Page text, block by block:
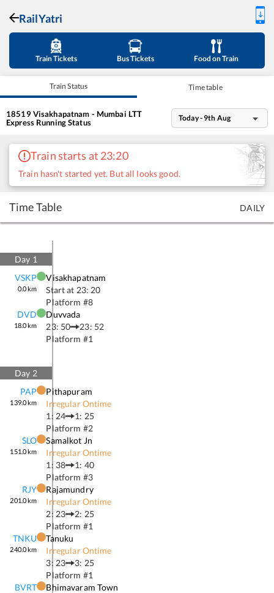
RailYatri
Train Tickets Bus Tickets Food on Train
Train Status Time table
18519 Visakhapatnam - Mumbai LTT
ExpressRunning Status Today - 9th Aug
Train starts at 23:20
Train hasn't started yet. But all looks good.
Time Table DAILY
Day 1
VSKP
0.0km
Visakhapatnam
Start at 23: 20
Platform #8
DVD
18.0km
Duvvada
23: 50
23: 52
Platform #1
Day 2
PAP
139.0km
Pithapuram
Irregular Ontime
1: 24
1: 25
Platform #2
SLO
151.0km
Samalkot Jn
Irregular Ontime
1: 38
1: 40
Platform #3
RJY
201.0km
Rajamundry
Irregular Ontime
2: 23
2: 25
Platform #1
TNKU
240.0km
Tanuku
Irregular Ontime
3: 23
3: 25
Platform #1
BVRT
Bhimavaram Town